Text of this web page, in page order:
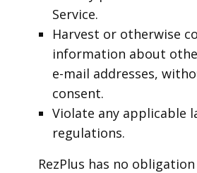
Service.
Harvest or otherwise
information about
e-mail addresses,
consent.
Violate any applicable
regulations.
RezPlus has no